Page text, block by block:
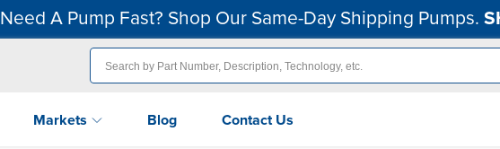
Need A Pump Fast? Shop Our Same-Day Shipping Pumps.
Markets Blog Contact Us